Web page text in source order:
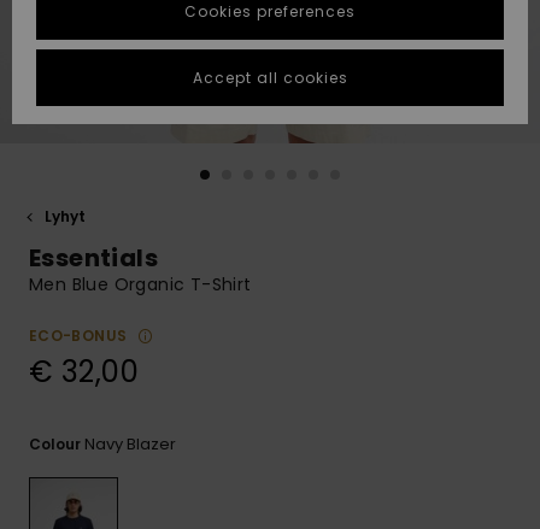
Suosikit
Suosikit
Start a
conversation
fastest answer
to your
question.
Start a
common
STORELOCATOR
GIFTCARDS
Lyhyt
Essentials
Men Blue Organic T-Shirt
ECO-BONUS
€ 32,00
Colour Navy Blazer
Cookies preferences
Accept all cookies